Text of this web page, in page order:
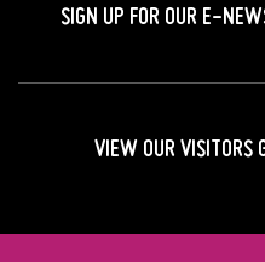
SIGN UP FOR OUR E-
VIEW OUR VISITORS